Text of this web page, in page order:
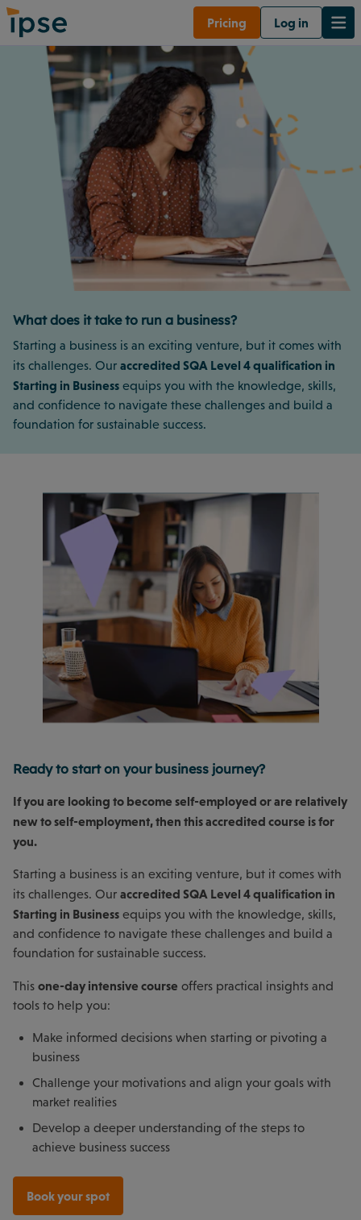
Pricing Log in
What does it take to run a business?
Starting a business is an exciting venture, but it comes with
its challenges. Our accredited SQA Level 4 qualification in
Starting in Business equips you with the knowledge, skills,
and confidence to navigate these challenges and build a
foundation for sustainable success.
Ready to start on your business journey?
If you are looking to become self-employed or are relatively
new to self-employment, then this accredited course is for
you.
Starting a business is an exciting venture, but it comes with
its challenges. Our accredited SQA Level 4 qualification in
Starting in Business equips you with the knowledge, skills,
and confidence to navigate these challenges and build a
foundation for sustainable success.
This one-day intensive course offers practical insights and
tools to help you:
Make informed decisions when starting or pivoting a
business
Challenge your motivations and align your goals with
market realities
Develop a deeper understanding of the steps to
achieve business success
Book your spot